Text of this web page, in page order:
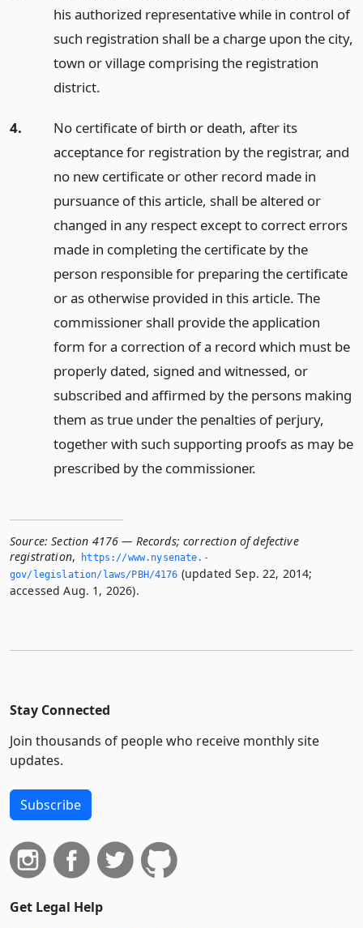
his authorized representative while in control of
such registration shall be a charge upon the city,
town or village comprising the registration
district.
4.
No certificate of birth or death, after its
acceptance for registration by the registrar, and
no new certificate or other record made in
pursuance of this article, shall be altered or
changed in any respect except to correct errors
made in completing the certificate by the
person responsible for preparing the certificate
or as otherwise provided in this article. The
commissioner shall provide the application
form for a correction of a record which must be
properly dated, signed and witnessed, or
subscribed and affirmed by the persons making
them as true under the penalties of perjury,
together with such supporting proofs as may be
prescribed by the commissioner.
Source: Section 4176 — Records; correction of defective
registration,
https://www.­nysenate.­
gov/legislation/laws/PBH/4176 (updated Sep. 22, 2014;
accessed Aug. 1, 2026).
Stay Connected
Join thousands of people who receive monthly site
updates.
Subscribe
Get Legal Help